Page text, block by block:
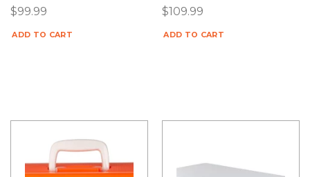
$99.99
ADD TO CART
$109.99
ADD TO CART